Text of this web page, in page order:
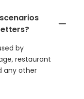
by
restaurant
any other